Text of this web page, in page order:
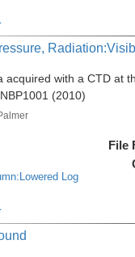
acquired with a CTD at
(2010)
Log
File